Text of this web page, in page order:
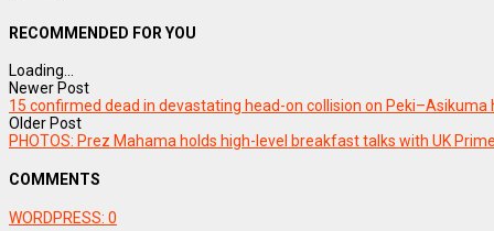
RECOMMENDED FOR YOU
Loading...
Newer Post
15 confirmed dead in devastating head-on collision on Peki–Asikuma
Older Post
PHOTOS: Prez Mahama holds high-level breakfast talks with UK
COMMENTS
WORDPRESS: 0